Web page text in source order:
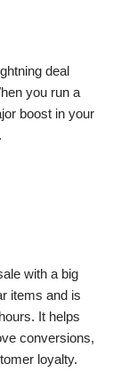
deal
you run a
boost in your
with a big
items and is
It helps
conversions,
loyalty.